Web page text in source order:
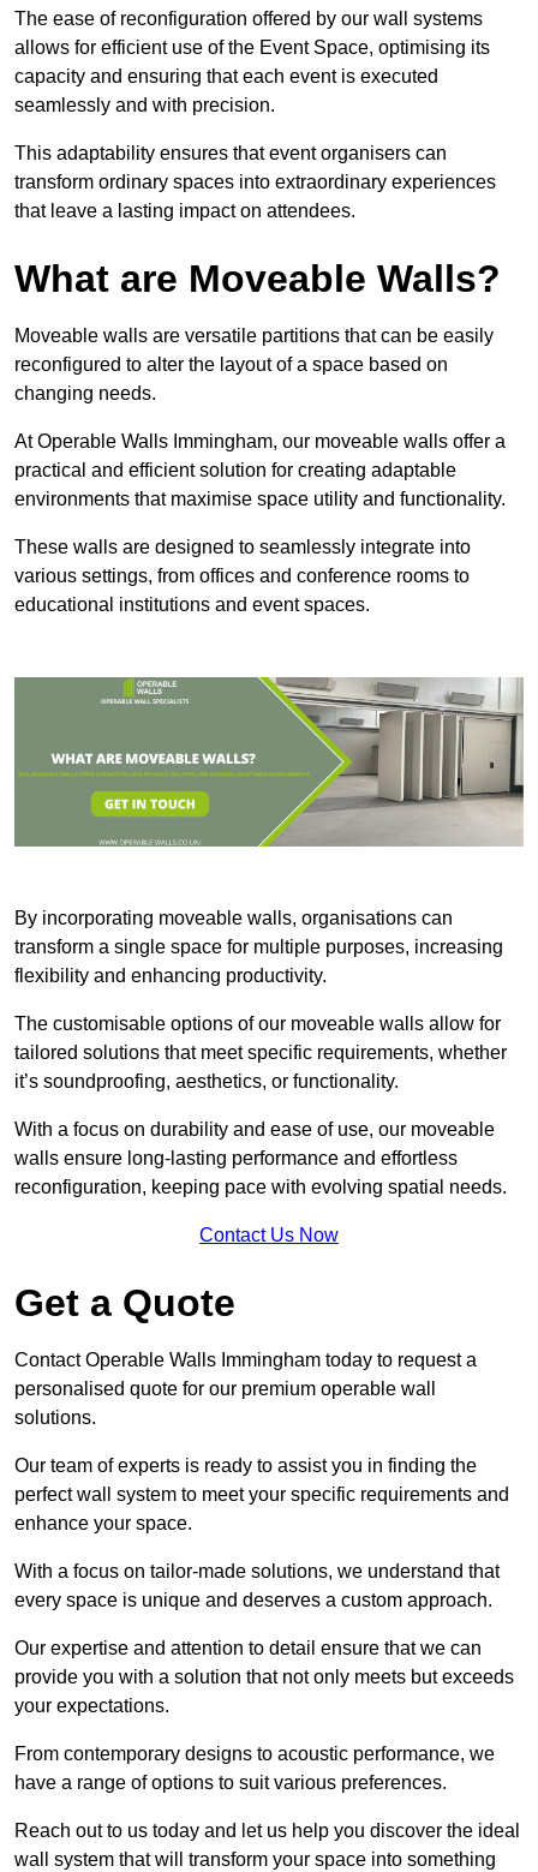
The ease of reconfiguration offered by our wall systems
allows for efficient use of the Event Space, optimising its
capacity and ensuring that each event is executed
seamlessly and with precision.
This adaptability ensures that event organisers can
transform ordinary spaces into extraordinary experiences
that leave a lasting impact on attendees.
What are Moveable Walls?
Moveable walls are versatile partitions that can be easily
reconfigured to alter the layout of a space based on
changing needs.
At Operable Walls Immingham, our moveable walls offer a
practical and efficient solution for creating adaptable
environments that maximise space utility and functionality.
These walls are designed to seamlessly integrate into
various settings, from offices and conference rooms to
educational institutions and event spaces.
By incorporating moveable walls, organisations can
transform a single space for multiple purposes, increasing
flexibility and enhancing productivity.
The customisable options of our moveable walls allow for
tailored solutions that meet specific requirements, whether
it’s soundproofing, aesthetics, or functionality.
With a focus on durability and ease of use, our moveable
walls ensure long-lasting performance and effortless
reconfiguration, keeping pace with evolving spatial needs.
Contact Us Now
Get a Quote
Contact Operable Walls Immingham today to request a
personalised quote for our premium operable wall
solutions.
Our team of experts is ready to assist you in finding the
perfect wall system to meet your specific requirements and
enhance your space.
With a focus on tailor-made solutions, we understand that
every space is unique and deserves a custom approach.
Our expertise and attention to detail ensure that we can
provide you with a solution that not only meets but exceeds
your expectations.
From contemporary designs to acoustic performance, we
have a range of options to suit various preferences.
Reach out to us today and let us help you discover the ideal
wall system that will transform your space into something